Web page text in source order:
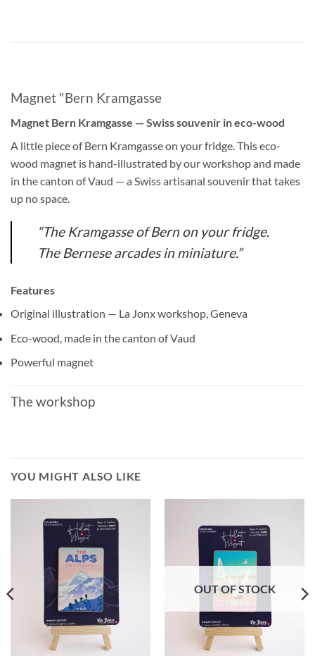
Magnet "Bern Kramgasse
Magnet Bern Kramgasse — Swiss souvenir in eco-wood
A little piece of Bern Kramgasse on your fridge. This eco-
wood magnet is hand-illustrated by our workshop and made
in the canton of Vaud — a Swiss artisanal souvenir that takes
up no space.
“The Kramgasse of Bern on your fridge.
The Bernese arcades in miniature.”
Features
Original illustration — La Jonx workshop, Geneva
Eco-wood, made in the canton of Vaud
Powerful magnet
The workshop
YOU MIGHT ALSO LIKE
OUT OF STOCK